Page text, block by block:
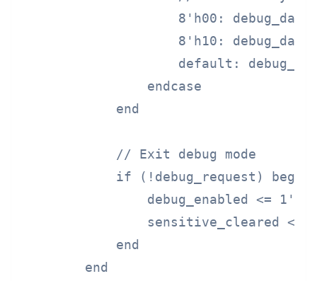
8'h00:
8'h10:
default:
                endcase
            end
            // Exit debug mode
            if (!debug_request) begin
debug_enabled <=
sensitive_cleared <=
            end
        end